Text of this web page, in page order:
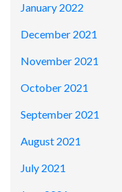
January 2022
December 2021
November 2021
October 2021
September 2021
August 2021
July 2021